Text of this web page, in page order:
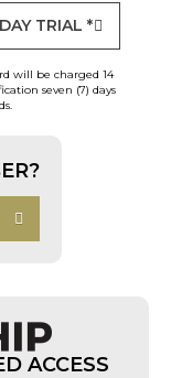
TRIAL *
will be charged 14
seven (7) days
ACCESS